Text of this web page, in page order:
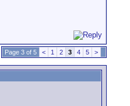
Page 3 of 5 < 1 2 3 4 5 >